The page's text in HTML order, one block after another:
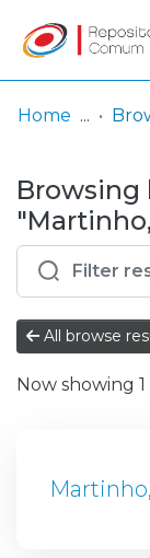
& Collections
Browse
Entities
Log
In
(current)
Home
All browse
Now showing